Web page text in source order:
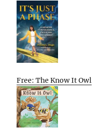
Free: The Know It Owl